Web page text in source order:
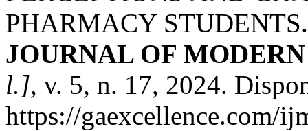
PHARMACY
JOURNAL OF
l.], v. 5, n. 17, 2024.
https://gaexcellence.com/